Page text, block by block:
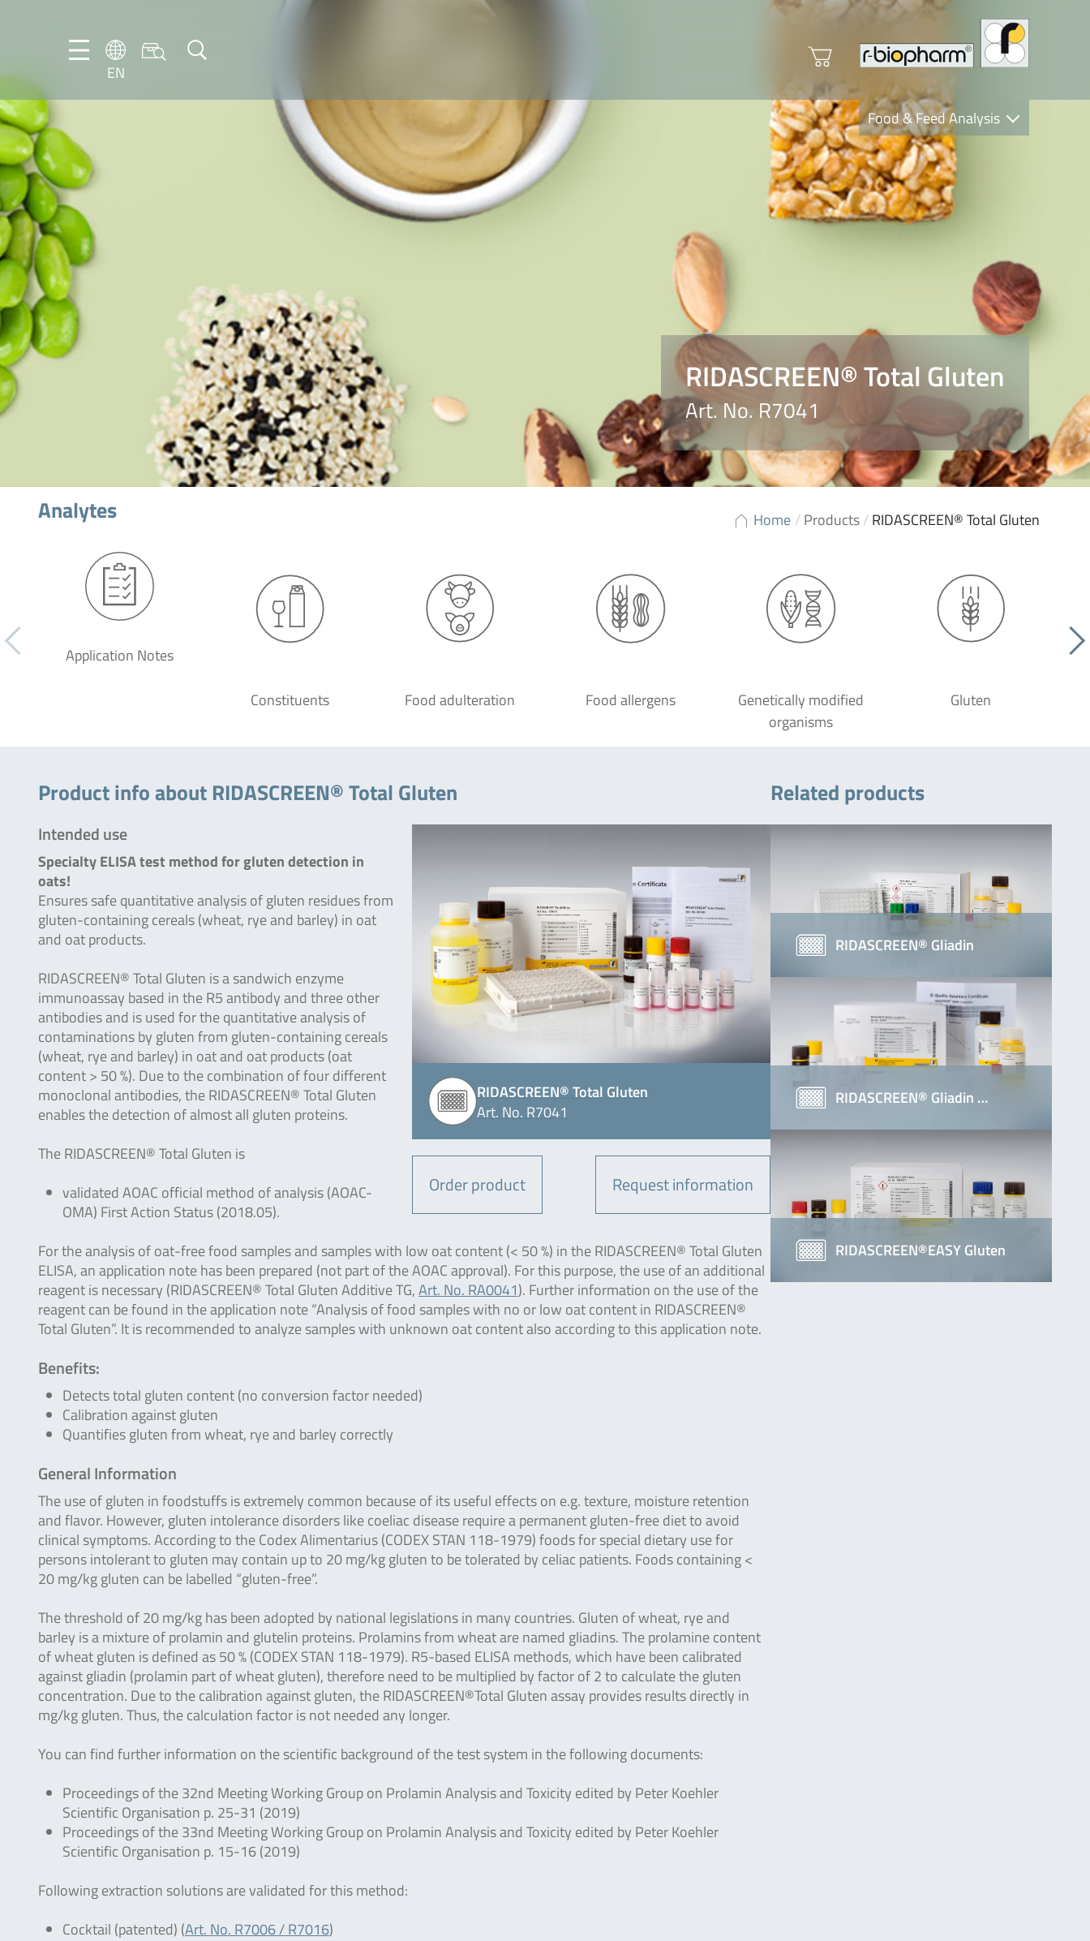
EN
EN
Food & Feed Analysis
Clinical Diagnostics
R-Biopharm AG
Nutrition Care
RIDASCREEN® Total Gluten
Art. No. R7041
Home /Products/RIDASCREEN® Total Gluten
Analytes
Application Notes
Constituents Food adulteration Food allergens
Genetically modified
organisms
Gluten
Product info about RIDASCREEN® Total Gluten
RIDASCREEN® Total Gluten
Art. No. R7041
Order product Request information
Intended use
Specialty ELISA test method for gluten detection in
oats!
Ensures safe quantitative analysis of gluten residues from
gluten-containing cereals (wheat, rye and barley) in oat
and oat products.
RIDASCREEN® Total Gluten is a sandwich enzyme
immunoassay based in the R5 antibody and three other
antibodies and is used for the quantitative analysis of
contaminations by gluten from gluten-containing cereals
(wheat, rye and barley) in oat and oat products (oat
content > 50 %). Due to the combination of four different
monoclonal antibodies, the RIDASCREEN® Total Gluten
enables the detection of almost all gluten proteins.
The RIDASCREEN® Total Gluten is
validated AOAC official method of analysis (AOAC-
OMA) First Action Status (2018.05).
For the analysis of oat-free food samples and samples with low oat content (< 50 %) in the RIDASCREEN® Total Gluten
ELISA, an application note has been prepared (not part of the AOAC approval). For this purpose, the use of an additional
reagent is necessary (RIDASCREEN® Total Gluten Additive TG,Art. No. RA0041). Further information on the use of the
reagent can be found in the application note “Analysis of food samples with no or low oat content in RIDASCREEN®
Total Gluten”. It is recommended to analyze samples with unknown oat content also according to this application note.
Benefits:
Detects total gluten content (no conversion factor needed)
Calibration against gluten
Quantifies gluten from wheat, rye and barley correctly
General Information
The use of gluten in foodstuffs is extremely common because of its useful effects on e.g. texture, moisture retention
and flavor. However, gluten intolerance disorders like coeliac disease require a permanent gluten-free diet to avoid
clinical symptoms. According to the Codex Alimentarius (CODEX STAN 118-1979) foods for special dietary use for
persons intolerant to gluten may contain up to 20 mg/kg gluten to be tolerated by celiac patients. Foods containing <
20 mg/kg gluten can be labelled “gluten-free”.
The threshold of 20 mg/kg has been adopted by national legislations in many countries. Gluten of wheat, rye and
barley is a mixture of prolamin and glutelin proteins. Prolamins from wheat are named gliadins. The prolamine content
of wheat gluten is defined as 50 % (CODEX STAN 118-1979). R5-based ELISA methods, which have been calibrated
against gliadin (prolamin part of wheat gluten), therefore need to be multiplied by factor of 2 to calculate the gluten
concentration. Due to the calibration against gluten, the RIDASCREEN®Total Gluten assay provides results directly in
mg/kg gluten. Thus, the calculation factor is not needed any longer.
You can find further information on the scientific background of the test system in the following documents:
Proceedings of the 32nd Meeting Working Group on Prolamin Analysis and Toxicity edited by Peter Koehler
Scientific Organisation p. 25-31 (2019)
Proceedings of the 33nd Meeting Working Group on Prolamin Analysis and Toxicity edited by Peter Koehler
Scientific Organisation p. 15-16 (2019)
Following extraction solutions are validated for this method:
Cocktail (patented) (Art. No. R7006 / R7016)
Related products
RIDASCREEN® Gliadin
RIDASCREEN® Gliadin …
RIDASCREEN®EASY Gluten